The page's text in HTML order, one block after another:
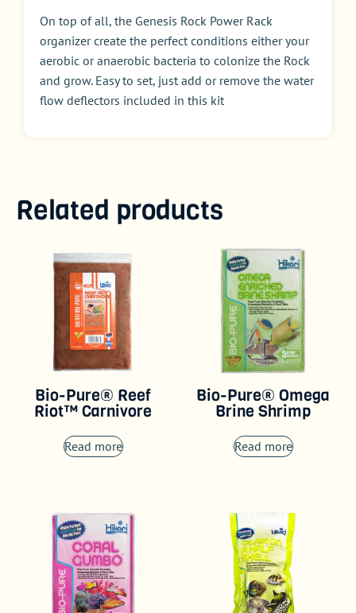
On top of all, the Genesis Rock Power Rack
organizer create the perfect conditions either your
aerobic or anaerobic bacteria to colonize the Rock
and grow. Easy to set, just add or remove the water
flow deflectors included in this kit
Related products
Bio-Pure® Reef
Riot™ Carnivore
Read more
Bio-Pure® Omega
Brine Shrimp
Read more